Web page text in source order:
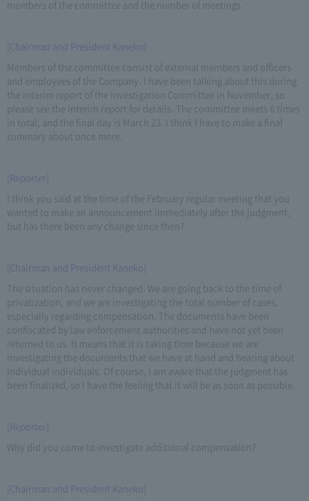
members of the committee and the number of meetings.
[Chairman and President Kaneko]
Members of the committee consist of external members and officers
and employees of the Company. I have been talking about this during
the interim report of the Investigation Committee in November, so
please see the interim report for details. The committee meets 6 times
in total, and the final day is March 23. I think I have to make a final
summary about once more.
[Reporter]
I think you said at the time of the February regular meeting that you
wanted to make an announcement immediately after the judgment,
but has there been any change since then?
[Chairman and President Kaneko]
The situation has never changed. We are going back to the time of
privatization, and we are investigating the total number of cases,
especially regarding compensation. The documents have been
confiscated by law enforcement authorities and have not yet been
returned to us. It means that it is taking time because we are
investigating the documents that we have at hand and hearing about
individual individuals. Of course, I am aware that the judgment has
been finalized, so I have the feeling that it will be as soon as possible.
[Reporter]
Why did you come to investigate additional compensation?
[Chairman and President Kaneko]